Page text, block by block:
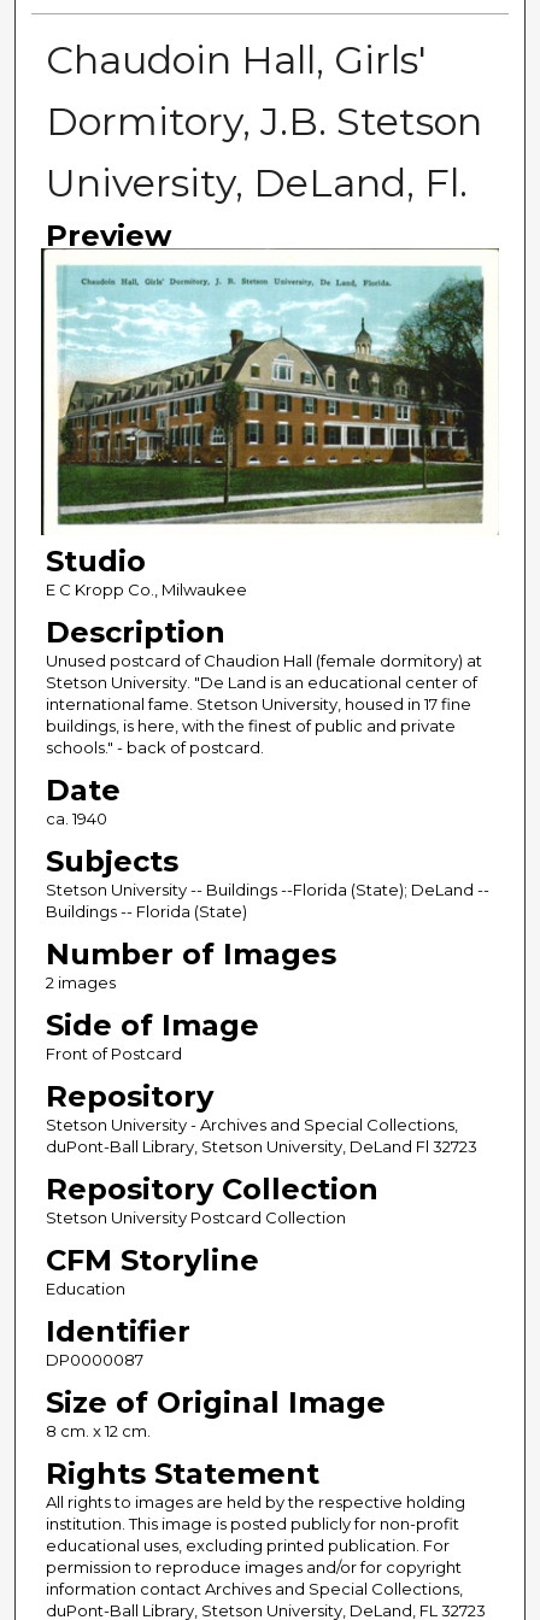
Chaudoin Hall, Girls'
Dormitory, J.B. Stetson
University, DeLand, Fl.
Preview
Studio
E C Kropp Co., Milwaukee
Description
Unused postcard of Chaudion Hall (female dormitory) at
Stetson University. "De Land is an educational center of
international fame. Stetson University, housed in 17 fine
buildings, is here, with the finest of public and private
schools." - back of postcard.
Date
ca. 1940
Subjects
Stetson University -- Buildings --Florida (State); DeLand --
Buildings -- Florida (State)
Number of Images
2 images
Side of Image
Front of Postcard
Repository
Stetson University - Archives and Special Collections,
duPont-Ball Library, Stetson University, DeLand Fl 32723
Repository Collection
Stetson University Postcard Collection
CFM Storyline
Education
Identifier
DP0000087
Size of Original Image
8 cm. x 12 cm.
Rights Statement
All rights to images are held by the respective holding
institution. This image is posted publicly for non-profit
educational uses, excluding printed publication. For
permission to reproduce images and/or for copyright
information contact Archives and Special Collections,
duPont-Ball Library, Stetson University, DeLand, FL 32723